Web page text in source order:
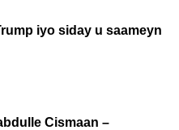
iyo siday u saameyn
Cismaan –